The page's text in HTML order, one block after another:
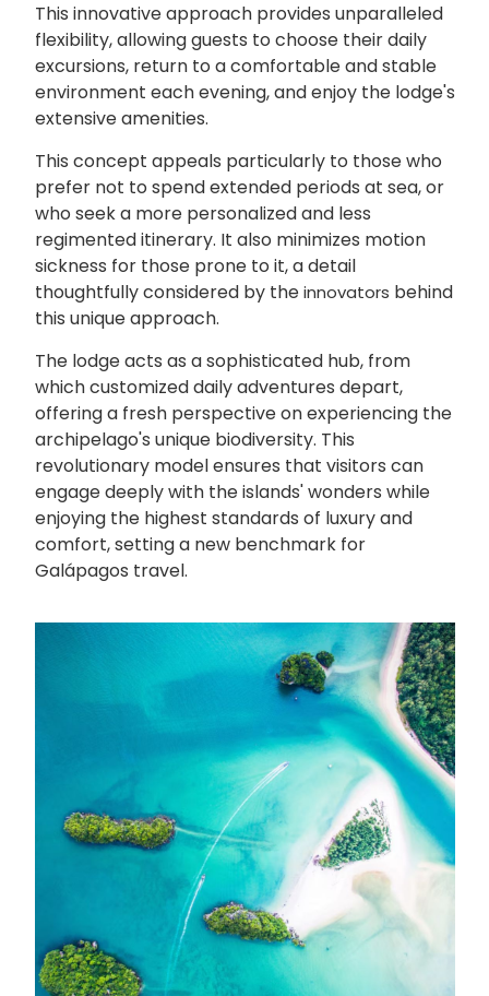
This innovative approach provides unparalleled
flexibility, allowing guests to choose their daily
excursions, return to a comfortable and stable
environment each evening, and enjoy the lodge's
extensive amenities.
This concept appeals particularly to those who
prefer not to spend extended periods at sea, or
who seek a more personalized and less
regimented itinerary. It also minimizes motion
sickness for those prone to it, a detail
thoughtfully considered by theinnovators behind
this unique approach.
The lodge acts as a sophisticated hub, from
which customized daily adventures depart,
offering a fresh perspective on experiencing the
archipelago's unique biodiversity. This
revolutionary model ensures that visitors can
engage deeply with the islands' wonders while
enjoying the highest standards of luxury and
comfort, setting a new benchmark for
Galápagos travel.